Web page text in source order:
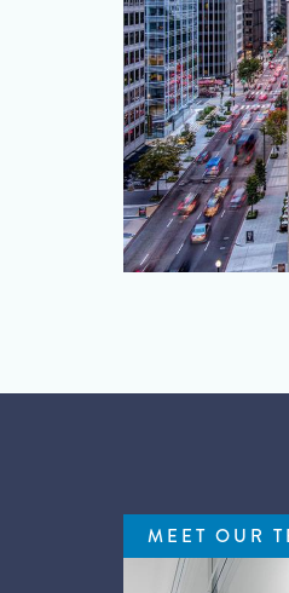
MEET OUR